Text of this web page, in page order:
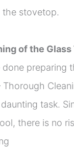
the stovetop.
of the Glass
done preparing
Thorough
task.
there is no